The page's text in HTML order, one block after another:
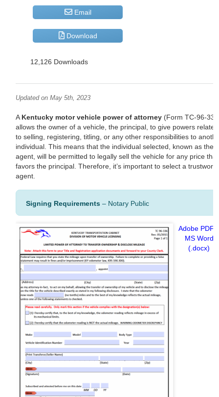
Email
Download
12,126 Downloads
Updated on May 5th, 2023
A Kentucky motor vehicle power of attorney (Form TC-96-
allows the owner of a vehicle, the principal, to give powers related
to selling, registering, titling, or any other responsibilities to
individual. This means that the individual selected, known as the
agent, will be permitted to legally sell the vehicle for any price that
favors the principal. Therefore, it’s important to select a
agent.
Signing Requirements – Notary Public
Adobe PDF
MS Word
(.docx)